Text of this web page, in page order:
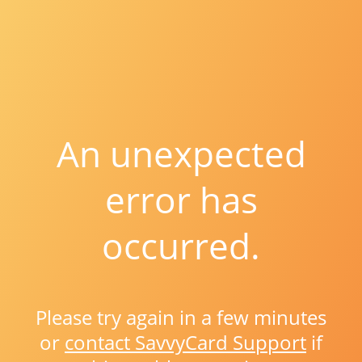
An unexpected
error has
occurred.
Please try again in a few minutes
or contact SavvyCard Support if